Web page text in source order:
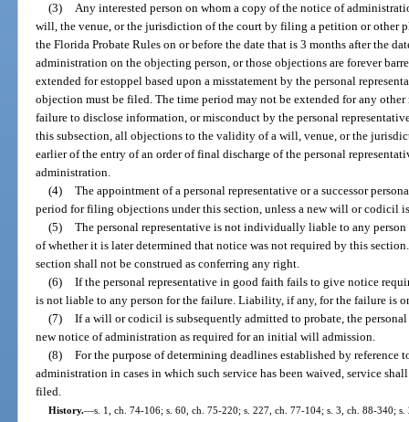
(3) Any interested person on whom a copy of the notice of
will, the venue, or the jurisdiction of the court by filing a petition or other
the Florida Probate Rules on or before the date that is 3 months after the
administration on the objecting person, or those objections are forever
extended for estoppel based upon a misstatement by the personal
objection must be filed. The time period may not be extended for any
failure to disclose information, or misconduct by the personal
this subsection, all objections to the validity of a will, venue, or the
earlier of the entry of an order of final discharge of the personal
administration.
(4) The appointment of a personal representative or a successor
period for filing objections under this section, unless a new will or codicil
(5) The personal representative is not individually liable to any
of whether it is later determined that notice was not required by this
section shall not be construed as conferring any right.
(6) If the personal representative in good faith fails to give notice
is not liable to any person for the failure. Liability, if any, for the failure is
(7) If a will or codicil is subsequently admitted to probate, the
new notice of administration as required for an initial will admission.
(8) For the purpose of determining deadlines established by reference
administration in cases in which such service has been waived, service
filed.
History.—s. 1, ch. 74-106; s. 60, ch. 75-220; s. 227, ch. 77-104; s. 3, ch. 88-340;